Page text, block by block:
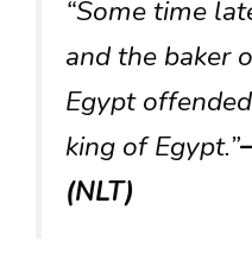
“Some time
and the baker
Egypt
king of Egypt.”
(NLT)